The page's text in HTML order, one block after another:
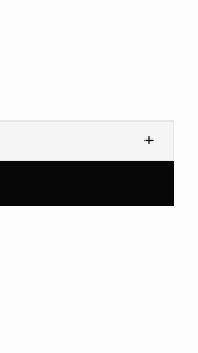
Upper